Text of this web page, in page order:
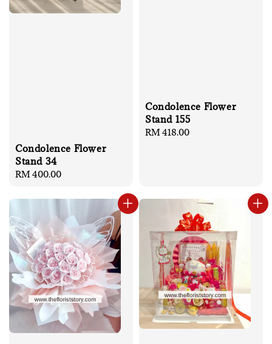
Condolence Flower
Stand 34
Regular
RM 400.00
Condolence Flower
Stand 155
Regular
RM 418.00